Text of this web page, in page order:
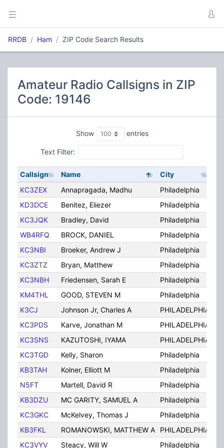
RRDB Ham ZIP Code Search Results
Amateur Radio Callsigns in ZIP
Code: 19146
Show entries
Text Filter:
Callsign Name City
KC3ZEX
Annapragada, Madhu Philadelphia
KD3DCE
Benitez, Eliezer Philadelphia
KC3JQK
Bradley, David Philadelphia
WB4RFQ
BROCK, DANIEL Philadelphia
KC3NBI
Broeker, Andrew J Philadelphia
KC3ZTZ
Bryan, Matthew Philadelphia
KC3NBH
Friedensen, Sarah E Philadelphia
KM4THL
GOOD, STEVEN M Philadelphia
K3CJ
Johnson Jr, Charles A PHILADELPHIA
KC3PDS
Karve, Jonathan M PHILADELPHIA
KC3SNS
KAZUTOSHI, IYAMA PHILADELPHIA
KC3TGD
Kelly, Sharon Philadelphia
KB3TAH
Kolner, Elliott M Philadelphia
N5FT
Martell, David R Philadelphia
KB3DZU
MC GARITY, SAMUEL A Philadelphia
KC3GKC
McKelvey, Thomas J Philadelphia
KB3FKL
ROMANOWSKI, MATTHEW A PHILADELPHIA
KC3VYV
Steacy, Will W Philadelphia